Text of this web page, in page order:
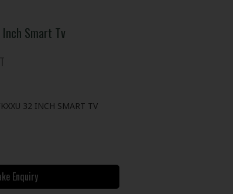
Smart Tv
32 INCH SMART TV
Enquiry